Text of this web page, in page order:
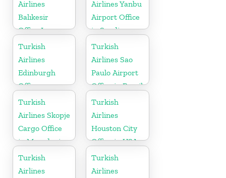
Airlines
Balıkesir
Office In
Turkey
Airlines Yanbu
Airport Office
in Saudi
Arabia
Turkish
Airlines
Edinburgh
Office
Turkish
Airlines Sao
Paulo Airport
Office in Brazil
Turkish
Airlines Skopje
Cargo Office
in Macedonia
Turkish
Airlines
Houston City
Office in USA
Turkish
Airlines
Turkish
Airlines